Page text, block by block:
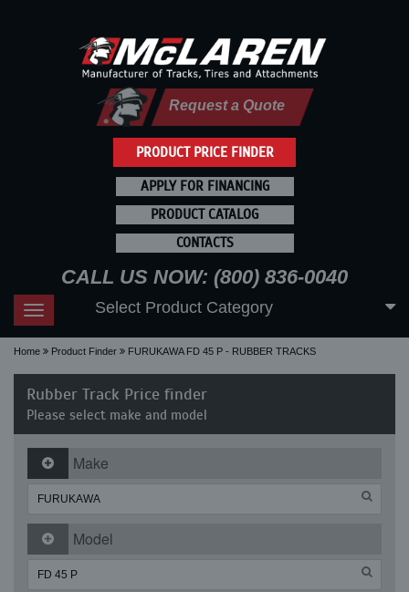
PRODUCT PRICE FINDER
Request a Quote
APPLY FOR FINANCING
PRODUCT CATALOG
CONTACTS
CALL US NOW: (800) 836-0040
Toggle
navigation
Select Product Category
Home Product Finder FURUKAWA FD 45 P - RUBBER TRACKS
Rubber Track Price finder
Please select make and model
Make
Model